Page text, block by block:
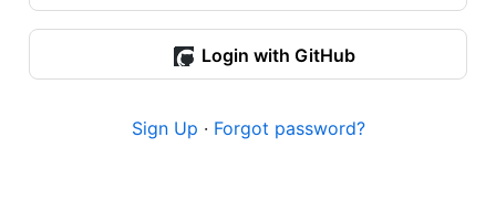
Login with GitHub
Sign Up · Forgot password?